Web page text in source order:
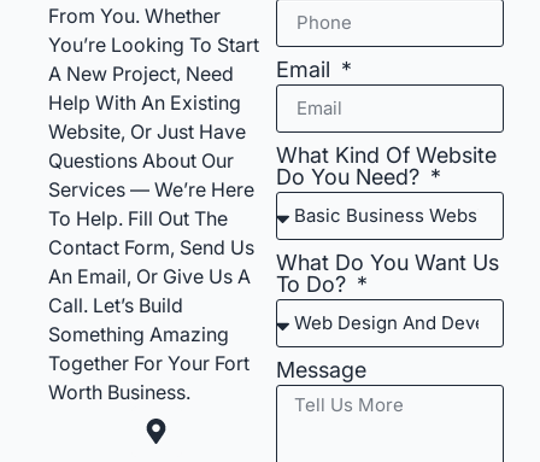
From You. Whether
You’re Looking To Start
A New Project, Need
Help With An Existing
Website, Or Just Have
Questions About Our
Services — We’re Here
To Help. Fill Out The
Contact Form, Send Us
An Email, Or Give Us A
Call. Let’s Build
Something Amazing
Together For Your Fort
Worth Business.
Email
What Kind Of Website
Do You Need?
What Do You Want Us
To Do?
Message